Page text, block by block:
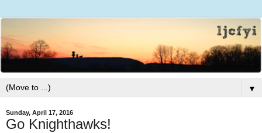
▼
Sunday, April 17, 2016
Go Knighthawks!